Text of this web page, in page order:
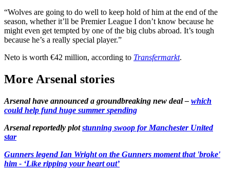
“Wolves are going to do well to keep hold of him at the end of the
season, whether it’ll be Premier League I don’t know because he
might even get tempted by one of the big clubs abroad. It’s tough
because he’s a really special player.”
Neto is worth €42 million, according to Transfermarkt.
More Arsenal stories
Arsenal have announced a groundbreaking new deal – which
could help fund huge summer spending
Arsenal reportedly plotstunning swoop for Manchester United
star
Gunners legend Ian Wright on the Gunners moment that 'broke'
him - ‘Like ripping your heart out’